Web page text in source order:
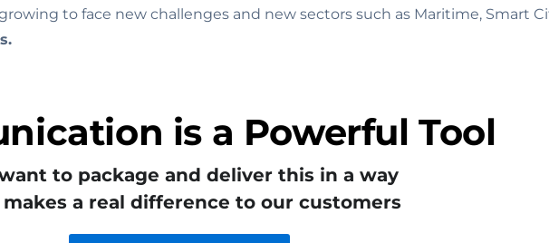
to face new challenges and new sectors such as Maritime, Smart
is a Powerful Tool
to package and deliver this in a way
a real difference to our customers